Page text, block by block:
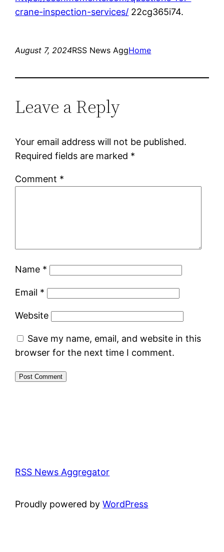
crane-inspection-services/ 22cg365i74.
August 7, 2024RSS News AggHome
Leave a Reply
Your email address will not be published.
Required fields are marked *
Comment *
Name *
Email *
Website
Save my name, email, and website in this
browser for the next time I comment.
RSS News Aggregator
Proudly powered byWordPress